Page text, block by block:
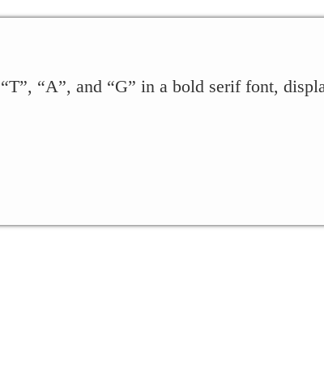
“A”, and “G” in a bold serif font,